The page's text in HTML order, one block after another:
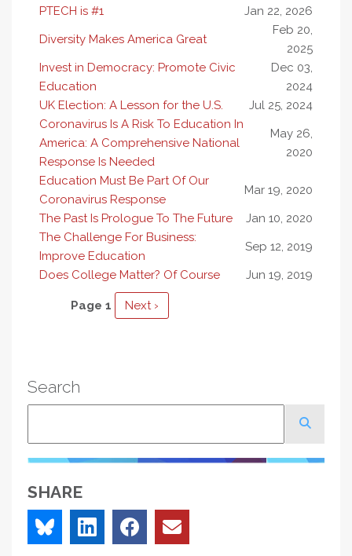
PTECH is #1
Jan 22, 2026
Diversity Makes America Great
Feb 20,
2025
Invest in Democracy: Promote Civic
Education
Dec 03,
2024
UK Election: A Lesson for the U.S.
Jul 25, 2024
Coronavirus Is A Risk To Education In
America: A Comprehensive National
Response Is Needed
May 26,
2020
Education Must Be Part Of Our
Coronavirus Response
Mar 19, 2020
The Past Is Prologue To The Future
Jan 10, 2020
The Challenge For Business:
Improve Education
Sep 12, 2019
Does College Matter? Of Course
Jun 19, 2019
Page 1
Next
Next ›
Search
SHARE